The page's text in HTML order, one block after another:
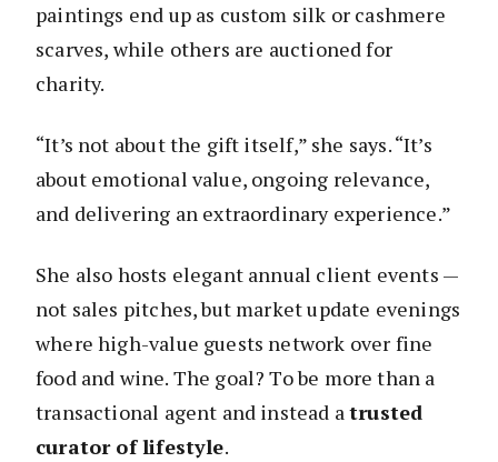
paintings end up as custom silk or cashmere
scarves, while others are auctioned for
charity.
“It’s not about the gift itself,” she says. “It’s
about emotional value, ongoing relevance,
and delivering an extraordinary experience.”
She also hosts elegant annual client events —
not sales pitches, but market update evenings
where high-value guests network over fine
food and wine. The goal? To be more than a
transactional agent and instead atrusted
curator of lifestyle.